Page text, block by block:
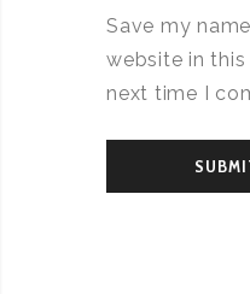
Save my
website in
next time I